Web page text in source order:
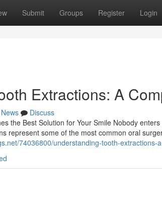
Submit Groups Register Login
Extractions: A
News
Discuss
the Best Solution for Your Smile Nobody
represent some of the most common oral
74036800/understanding-tooth-extractions-